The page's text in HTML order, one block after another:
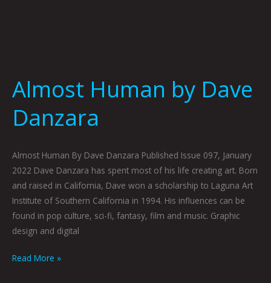
Almost Human by Dave
Danzara
Almost Human By Dave Danzara Published Issue 097, January
2022 Dave Danzara has spent most of his life creating art. Born
and raised in California, Dave won a scholarship to Laguna Art
Institute of Southern California in 1994. His influences can be
found in pop culture, sci-fi, fantasy, film and music. Graphic
design and digital
Read More »